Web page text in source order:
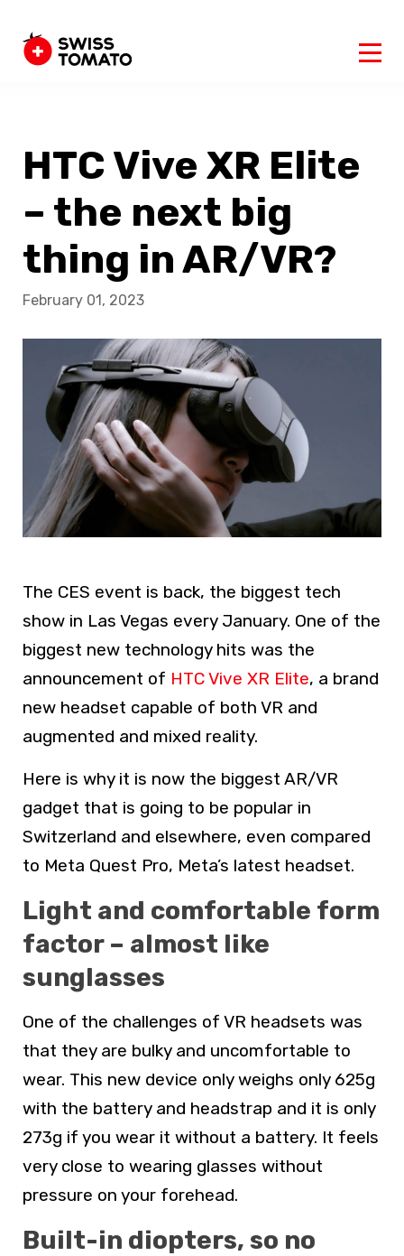
HTC Vive XR Elite
– the next big
thing in AR/VR?
February 01, 2023
The CES event is back, the biggest tech
show in Las Vegas every January. One of the
biggest new technology hits was the
announcement of HTC Vive XR Elite, a brand
new headset capable of both VR and
augmented and mixed reality.
Here is why it is now the biggest AR/VR
gadget that is going to be popular in
Switzerland and elsewhere, even compared
to Meta Quest Pro, Meta’s latest headset.
Light and comfortable form
factor – almost like
sunglasses
One of the challenges of VR headsets was
that they are bulky and uncomfortable to
wear. This new device only weighs only 625g
with the battery and headstrap and it is only
273g if you wear it without a battery. It feels
very close to wearing glasses without
pressure on your forehead.
Built-in diopters, so no